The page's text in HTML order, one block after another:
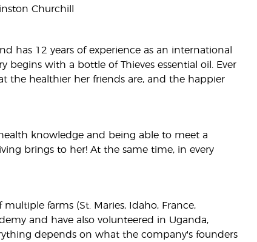
Churchill
has 12 years of experience as an international
begins with a bottle of Thieves essential oil. Ever
the healthier her friends are, and the happier
knowledge and being able to meet a
brings to her! At the same time, in every
farms (St. Maries, Idaho, France,
and have also volunteered in Uganda,
depends on what the company's founders